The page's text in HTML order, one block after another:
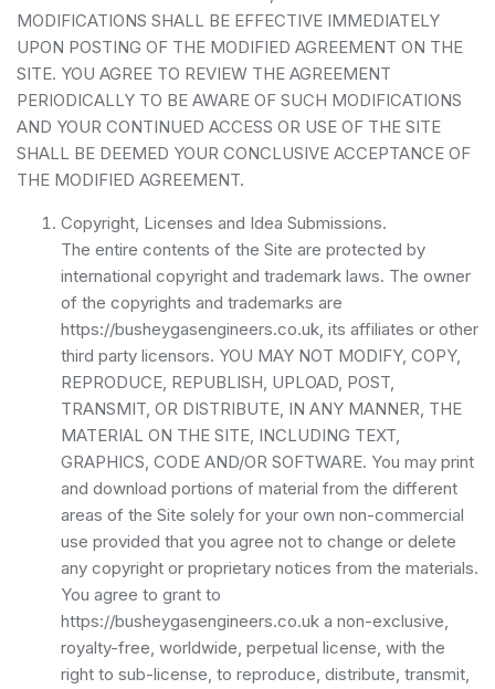
MODIFICATIONS SHALL BE EFFECTIVE IMMEDIATELY
UPON POSTING OF THE MODIFIED AGREEMENT ON THE
SITE. YOU AGREE TO REVIEW THE AGREEMENT
PERIODICALLY TO BE AWARE OF SUCH MODIFICATIONS
AND YOUR CONTINUED ACCESS OR USE OF THE SITE
SHALL BE DEEMED YOUR CONCLUSIVE ACCEPTANCE OF
THE MODIFIED AGREEMENT.
Copyright, Licenses and Idea Submissions.
The entire contents of the Site are protected by
international copyright and trademark laws. The owner
of the copyrights and trademarks are
https://busheygasengineers.co.uk, its affiliates or other
third party licensors. YOU MAY NOT MODIFY, COPY,
REPRODUCE, REPUBLISH, UPLOAD, POST,
TRANSMIT, OR DISTRIBUTE, IN ANY MANNER, THE
MATERIAL ON THE SITE, INCLUDING TEXT,
GRAPHICS, CODE AND/OR SOFTWARE. You may print
and download portions of material from the different
areas of the Site solely for your own non-commercial
use provided that you agree not to change or delete
any copyright or proprietary notices from the materials.
You agree to grant to
https://busheygasengineers.co.uk a non-exclusive,
royalty-free, worldwide, perpetual license, with the
right to sub-license, to reproduce, distribute, transmit,